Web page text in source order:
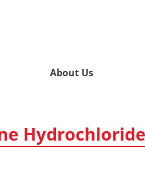
About Us
Hydrochloride